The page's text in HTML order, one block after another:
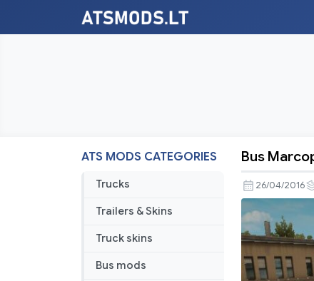
ATS MODS CATEGORIES
Trucks
Trailers & Skins
Truck skins
Bus mods
G7
1600LD
Albania
Skin
Bus
26/04/2016